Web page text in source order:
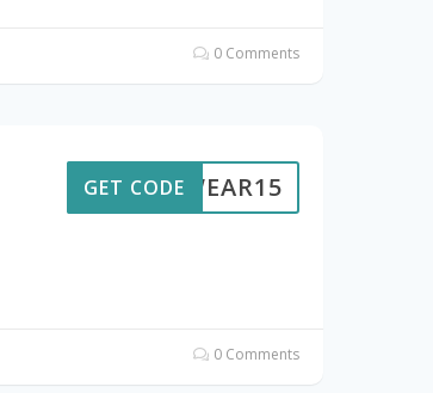
0 Comments
UTWEAR15
GET CODE
0 Comments